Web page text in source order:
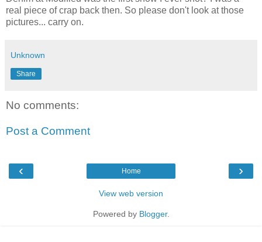
real piece of crap back then. So please don't look at those
pictures... carry on.
Unknown
Share
No comments:
Post a Comment
‹ ›
Home
View web version
Powered by Blogger.